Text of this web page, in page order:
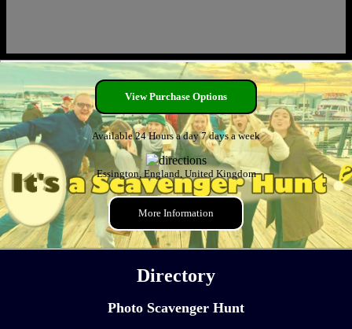
View Purchase Options
Available 24 Hours a day 7 days a week
Essington, England, United Kingdom
More Information
Directory
Photo Scavenger Hunt